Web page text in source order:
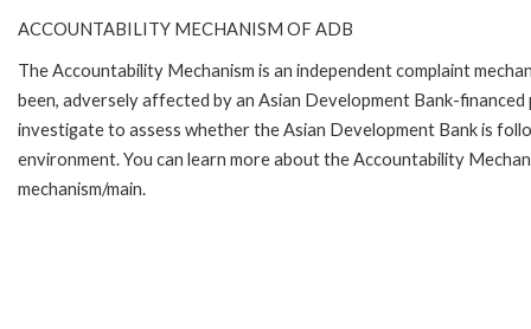
ACCOUNTABILITY MECHANISM OF ADB
The Accountability Mechanism is an independent complaint
been, adversely affected by an Asian Development Bank-
investigate to assess whether the Asian Development Bank is
environment. You can learn more about the Accountability
mechanism/main.